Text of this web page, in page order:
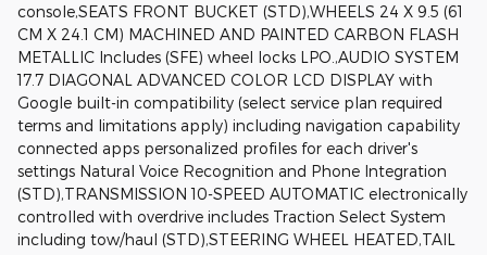
console,SEATS FRONT BUCKET (STD),WHEELS 24 X 9.5 (61
CM X 24.1 CM) MACHINED AND PAINTED CARBON FLASH
METALLIC Includes (SFE) wheel locks LPO.,AUDIO SYSTEM
17.7 DIAGONAL ADVANCED COLOR LCD DISPLAY with
Google built-in compatibility (select service plan required
terms and limitations apply) including navigation capability
connected apps personalized profiles for each driver's
settings Natural Voice Recognition and Phone Integration
(STD),TRANSMISSION 10-SPEED AUTOMATIC electronically
controlled with overdrive includes Traction Select System
including tow/haul (STD),STEERING WHEEL HEATED,TAIL